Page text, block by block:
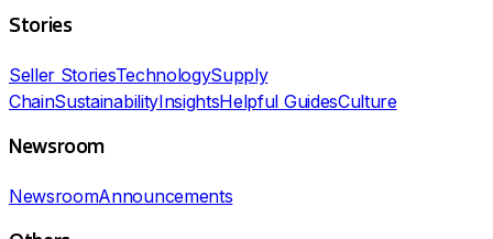
Stories
Seller StoriesTechnologySupply
ChainSustainabilityInsightsHelpful GuidesCulture
Newsroom
NewsroomAnnouncements